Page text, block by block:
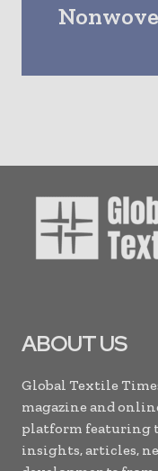
ABOUT US
Global Textile
magazine and
platform featuring
insights, articles,